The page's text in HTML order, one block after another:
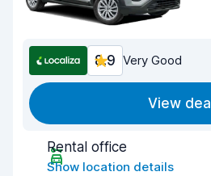
8.9 Very Good
View deal
Rental office
Show location details